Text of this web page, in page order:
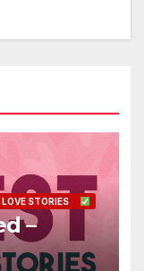
LOVE STORIES
–